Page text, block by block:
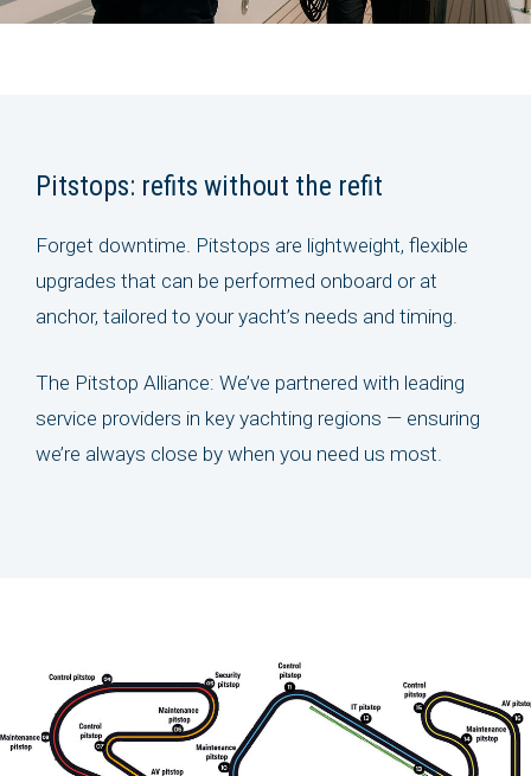
Pitstops: refits without the refit
Forget downtime. Pitstops are lightweight, flexible
upgrades that can be performed onboard or at
anchor, tailored to your yacht’s needs and timing.
The Pitstop Alliance: We’ve partnered with leading
service providers in key yachting regions — ensuring
we’re always close by when you need us most.